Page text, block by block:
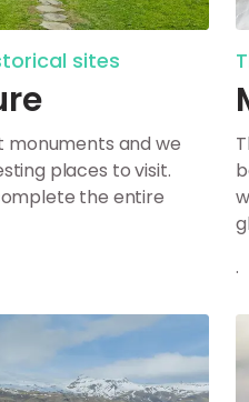
sites
monuments and we
places to visit.
the entire
.